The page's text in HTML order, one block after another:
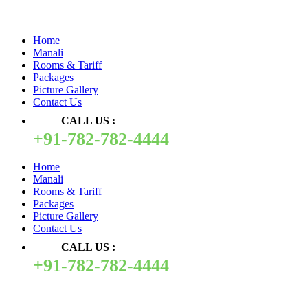
Home
Manali
Rooms & Tariff
Packages
Picture Gallery
Contact Us
CALL US :
+91-782-782-4444
Home
Manali
Rooms & Tariff
Packages
Picture Gallery
Contact Us
CALL US :
+91-782-782-4444